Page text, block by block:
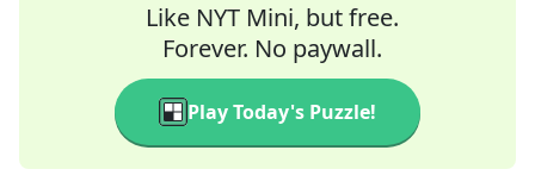
Like NYT Mini, but free.
Forever. No paywall.
Play Today's Puzzle!